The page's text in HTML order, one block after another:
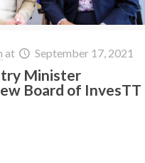
at September 17, 2021
Minister
Board of InvesTT